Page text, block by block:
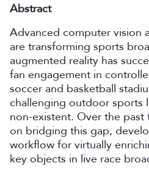
Abstract
Advanced computer vision
are transforming sports
augmented reality has
fan engagement in
soccer and basketball
challenging outdoor sports
non-existent. Over the past
on bridging this gap,
workflow for virtually
key objects in live race